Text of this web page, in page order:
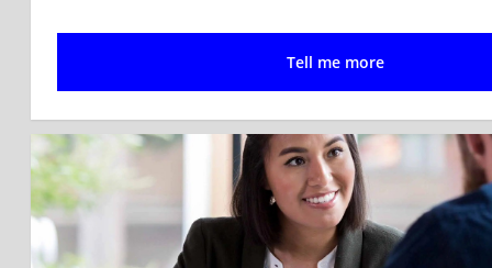
Tell me more